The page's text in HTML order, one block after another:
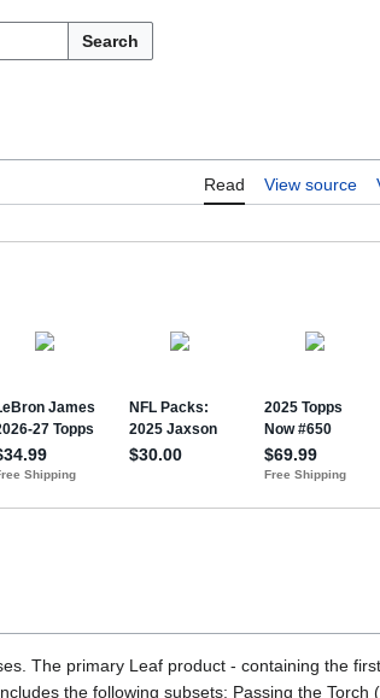
Search
Read View source
The primary Leaf product - containing the
the following subsets: Passing the Torch